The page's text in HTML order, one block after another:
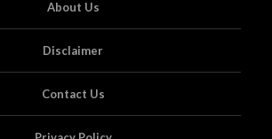
About Us
Disclaimer
Contact Us